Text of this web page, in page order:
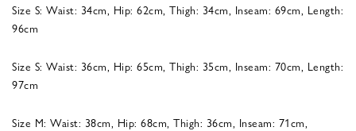
Size S: Waist: 34cm, Hip: 62cm, Thigh: 34cm, Inseam: 69cm, Length:
96cm
Size S: Waist: 36cm, Hip: 65cm, Thigh: 35cm, Inseam: 70cm, Length:
97cm
Size M: Waist: 38cm, Hip: 68cm, Thigh: 36cm, Inseam: 71cm,